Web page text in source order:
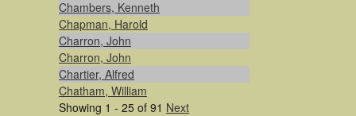
Chambers, Kenneth
Chapman, Harold
Charron, John
Charron, John
Chartier, Alfred
Chatham, William
Showing 1 - 25 of 91 Next